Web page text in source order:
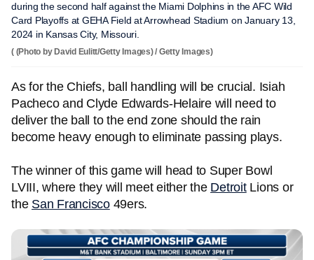
during the second half against the Miami Dolphins in the AFC Wild
Card Playoffs at GEHA Field at Arrowhead Stadium on January 13,
2024 in Kansas City, Missouri.
( (Photo by David Eulitt/Getty Images) / Getty Images)
As for the Chiefs, ball handling will be crucial. Isiah
Pacheco and Clyde Edwards-Helaire will need to
deliver the ball to the end zone should the rain
become heavy enough to eliminate passing plays.
The winner of this game will head to Super Bowl
LVIII, where they will meet either the DetroitLions or
the San Francisco49ers.